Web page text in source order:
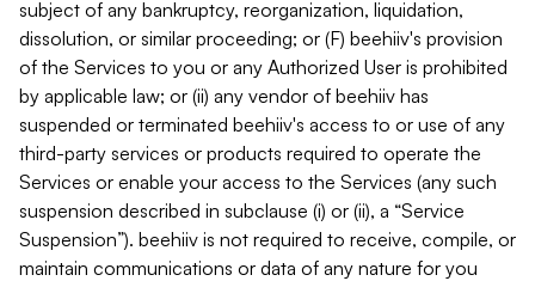
subject of any bankruptcy, reorganization, liquidation,
dissolution, or similar proceeding; or (F) beehiiv's provision
of the Services to you or any Authorized User is prohibited
by applicable law; or (ii) any vendor of beehiiv has
suspended or terminated beehiiv's access to or use of any
third-party services or products required to operate the
Services or enable your access to the Services (any such
suspension described in subclause (i) or (ii), a “Service
Suspension”). beehiiv is not required to receive, compile, or
maintain communications or data of any nature for you